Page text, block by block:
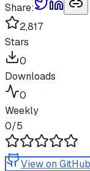
Share:
2,817
Stars
0
Downloads
0
Weekly
0/5
View on GitHub